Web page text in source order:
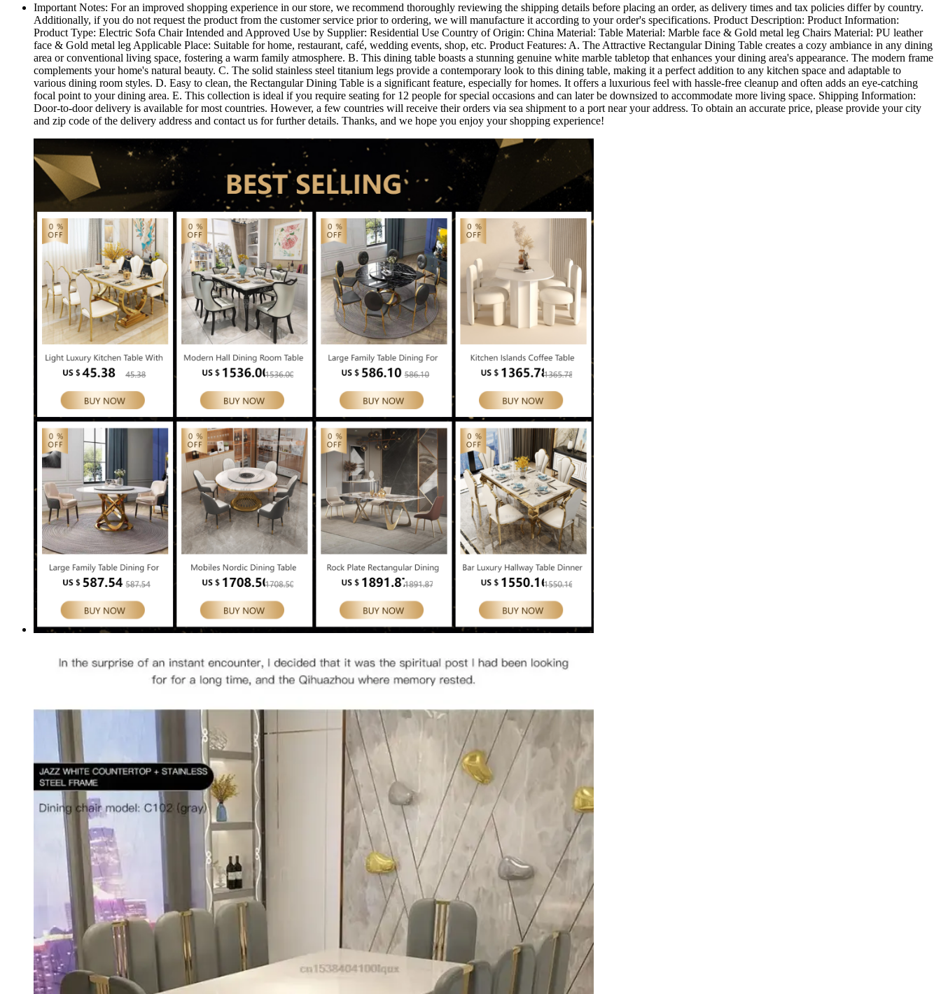
Important Notes: For an improved shopping experience in our store, we recommend thoroughly reviewing the shipping details before placing an order, as delivery times and tax policies differ by country.
Additionally, if you do not request the product from the customer service prior to ordering, we will manufacture it according to your order's specifications. Product Description: Product Information:
Product Type: Electric Sofa Chair Intended and Approved Use by Supplier: Residential Use Country of Origin: China Material: Table Material: Marble face & Gold metal leg Chairs Material: PU leather
face & Gold metal leg Applicable Place: Suitable for home, restaurant, café, wedding events, shop, etc. Product Features: A. The Attractive Rectangular Dining Table creates a cozy ambiance in any dining
area or conventional living space, fostering a warm family atmosphere. B. This dining table boasts a stunning genuine white marble tabletop that enhances your dining area's appearance. The modern frame
complements your home's natural beauty. C. The solid stainless steel titanium legs provide a contemporary look to this dining table, making it a perfect addition to any kitchen space and adaptable to
various dining room styles. D. Easy to clean, the Rectangular Dining Table is a significant feature, especially for homes. It offers a luxurious feel with hassle-free cleanup and often adds an eye-catching
focal point to your dining area. E. This collection is ideal if you require seating for 12 people for special occasions and can later be downsized to accommodate more living space. Shipping Information:
Door-to-door delivery is available for most countries. However, a few countries will receive their orders via sea shipment to a port near your address. To obtain an accurate price, please provide your city
and zip code of the delivery address and contact us for further details. Thanks, and we hope you enjoy your shopping experience!